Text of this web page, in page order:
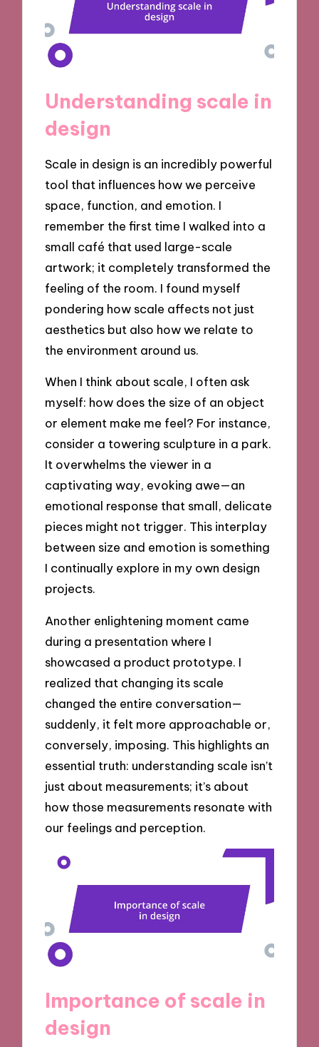
Understanding scale in
design
Scale in design is an incredibly powerful
tool that influences how we perceive
space, function, and emotion. I
remember the first time I walked into a
small café that used large-scale
artwork; it completely transformed the
feeling of the room. I found myself
pondering how scale affects not just
aesthetics but also how we relate to
the environment around us.
When I think about scale, I often ask
myself: how does the size of an object
or element make me feel? For instance,
consider a towering sculpture in a park.
It overwhelms the viewer in a
captivating way, evoking awe—an
emotional response that small, delicate
pieces might not trigger. This interplay
between size and emotion is something
I continually explore in my own design
projects.
Another enlightening moment came
during a presentation where I
showcased a product prototype. I
realized that changing its scale
changed the entire conversation—
suddenly, it felt more approachable or,
conversely, imposing. This highlights an
essential truth: understanding scale isn’t
just about measurements; it’s about
how those measurements resonate with
our feelings and perception.
Importance of scale in
design